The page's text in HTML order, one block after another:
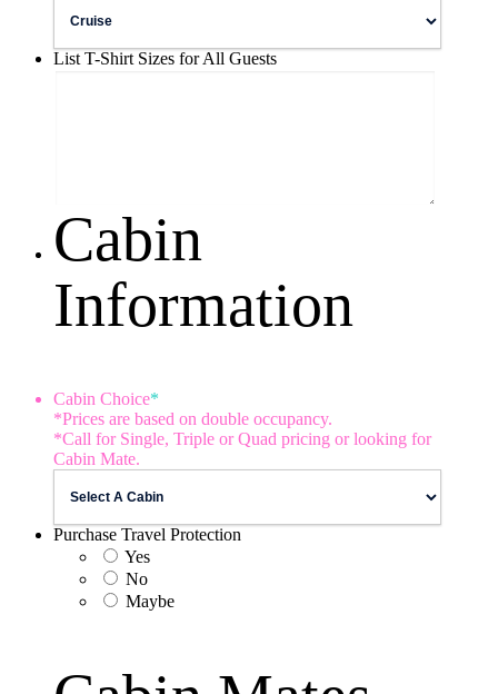
List T-Shirt Sizes for All Guests
Cabin
Information
Cabin Choice*
*Prices are based on double occupancy.
*Call for Single, Triple or Quad pricing or looking for
Cabin Mate.
Purchase Travel Protection
Yes
No
Maybe